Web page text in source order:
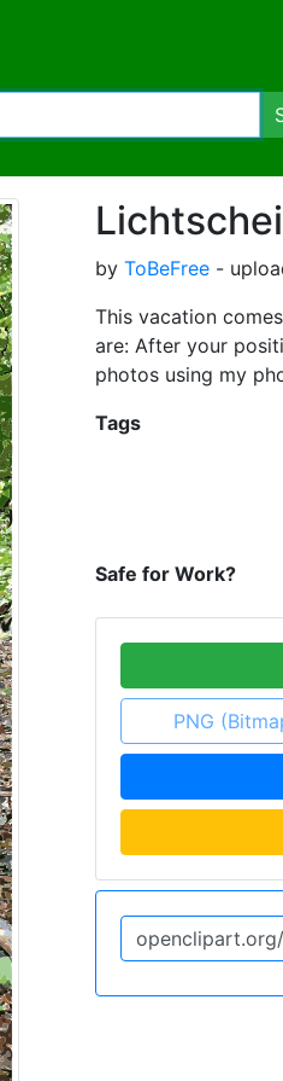
by ToBeFree -
This vacation
are: After your
photos using my
Tags
Safe for Work?
PNG